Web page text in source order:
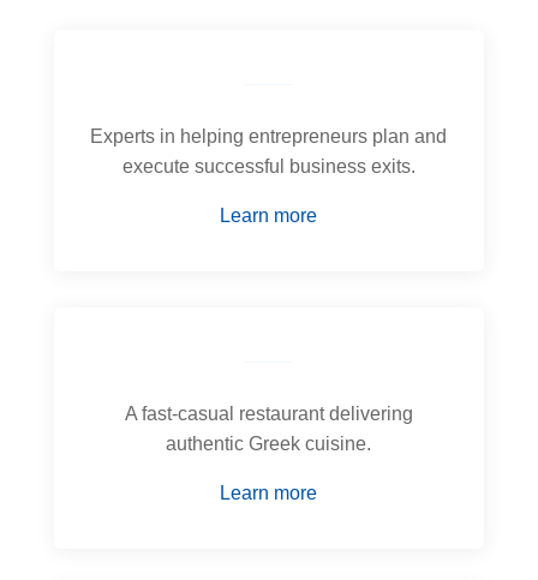
Experts in helping entrepreneurs plan and
execute successful business exits.
Learn more
A fast-casual restaurant delivering
authentic Greek cuisine.
Learn more